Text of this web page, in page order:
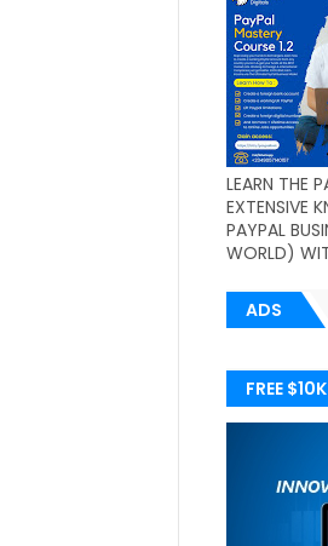
LEARN THE
EXTENSIVE
PAYPAL
WORLD)
ADS
FREE